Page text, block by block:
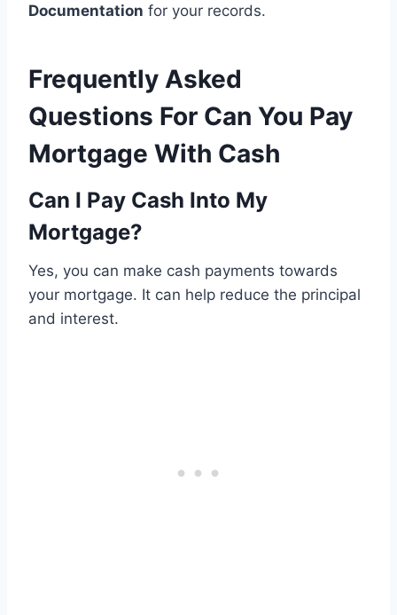
Documentation for your records.
Frequently Asked
Questions For Can You Pay
Mortgage With Cash
Can I Pay Cash Into My
Mortgage?
Yes, you can make cash payments towards
your mortgage. It can help reduce the principal
and interest.